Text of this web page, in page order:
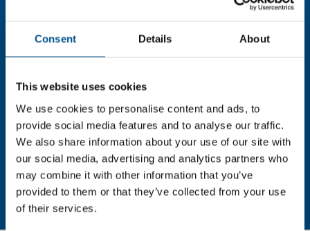
Consent Details About
This website uses cookies
We use cookies to personalise content and ads, to
provide social media features and to analyse our traffic.
We also share information about your use of our site with
our social media, advertising and analytics partners who
may combine it with other information that you’ve
provided to them or that they’ve collected from your use
of their services.
full data. Click here, choose allow all & reload
In order to unlock this information please share your
details with us. By doing so, you’re allowing Global
Child Forum to reach out with updates and tips on
using our tools and services, as well as to gather
feedback on how we can better support you. Don’t
worry - your information is safe with us and won’t be